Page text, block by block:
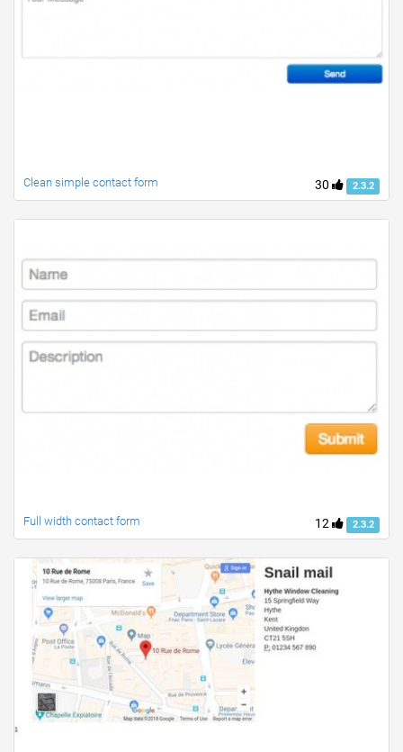
30 2.3.2
Clean simple contact form
12 2.3.2
Full width contact form